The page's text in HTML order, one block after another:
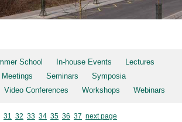
School In-house Events
Lectures
Meetings Seminars
Symposia
Video Conferences Workshops Webinars
31 32 33 34 35 36 37 next page